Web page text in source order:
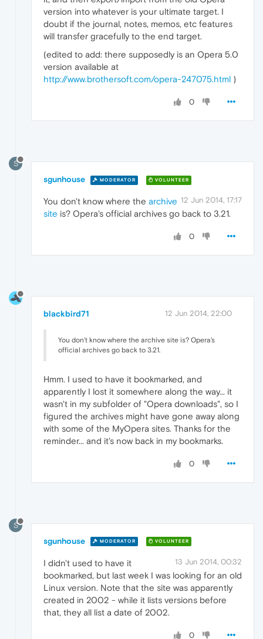
version into whatever is your ultimate target. I
doubt if the journal, notes, memos, etc features
will transfer gracefully to the end target.
(edited to add: there supposedly is an Opera 5.0
version available at
http://www.brothersoft.com/opera-247075.html )
0
S
sgunhouse MODERATOR VOLUNTEER
12 Jun 2014, 17:17
You don't know where the archive
site is? Opera's official archives go back to 3.21.
0
blackbird71 12 Jun 2014, 22:00
You don't know where the archive site is? Opera's
official archives go back to 3.21.
Hmm. I used to have it bookmarked, and
apparently I lost it somewhere along the way... it
wasn't in my subfolder of "Opera downloads", so I
figured the archives might have gone away along
with some of the MyOpera sites. Thanks for the
reminder... and it's now back in my bookmarks.
0
S
sgunhouse MODERATOR VOLUNTEER
13 Jun 2014, 00:32
I didn't used to have it
bookmarked, but last week I was looking for an old
Linux version. Note that the site was apparently
created in 2002 - while it lists versions before
that, they all list a date of 2002.
0